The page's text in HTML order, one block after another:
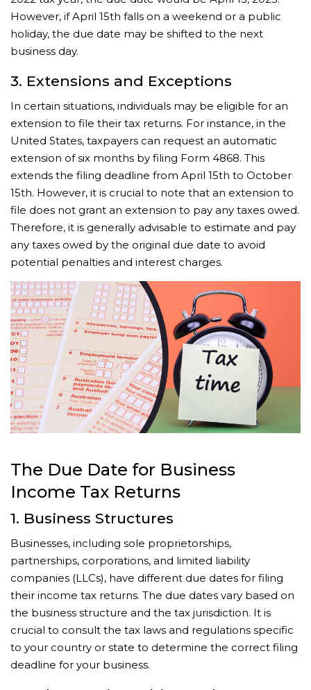
However, if April 15th falls on a weekend or a public
holiday, the due date may be shifted to the next
business day.
3. Extensions and Exceptions
In certain situations, individuals may be eligible for an
extension to file their tax returns. For instance, in the
United States, taxpayers can request an automatic
extension of six months by filing Form 4868. This
extends the filing deadline from April 15th to October
15th. However, it is crucial to note that an extension to
file does not grant an extension to pay any taxes owed.
Therefore, it is generally advisable to estimate and pay
any taxes owed by the original due date to avoid
potential penalties and interest charges.
The Due Date for Business
Income Tax Returns
1. Business Structures
Businesses, including sole proprietorships,
partnerships, corporations, and limited liability
companies (LLCs), have different due dates for filing
their income tax returns. The due dates vary based on
the business structure and the tax jurisdiction. It is
crucial to consult the tax laws and regulations specific
to your country or state to determine the correct filing
deadline for your business.